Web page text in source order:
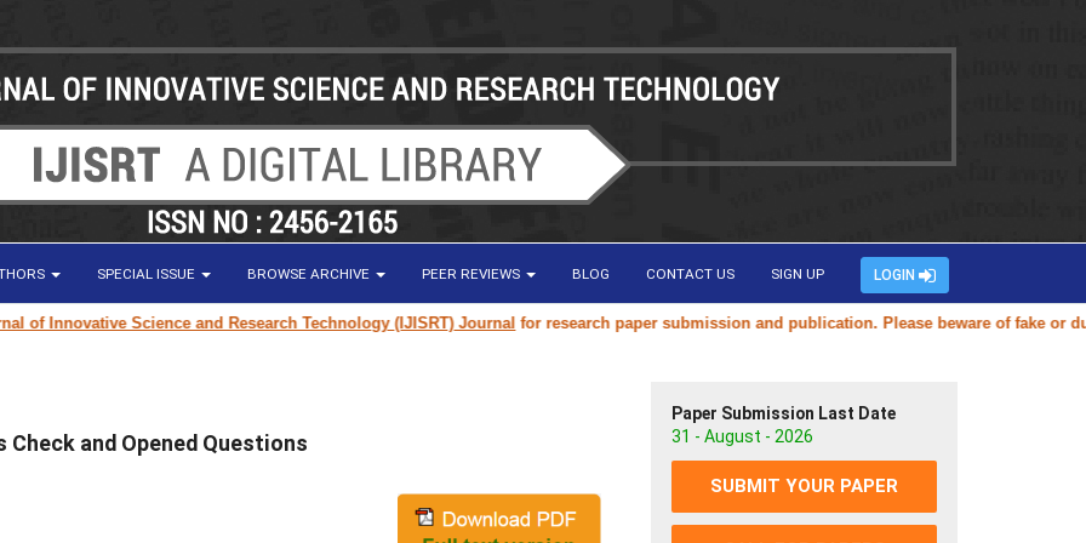
SPECIAL ISSUE BROWSE ARCHIVE PEER REVIEWS BLOG CONTACT US SIGN UP LOGIN
Science and Research Technology (IJISRT) Journalfor research paper submission and publication. Please beware of fake or
and Opened Questions
Paper Submission Last Date
31 - August - 2026
SUBMIT YOUR PAPER